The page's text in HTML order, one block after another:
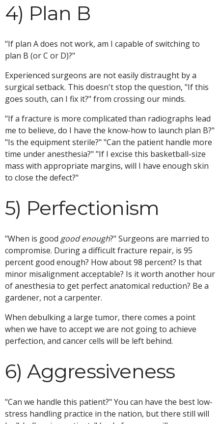
4) Plan B
"If plan A does not work, am I capable of switching to
plan B (or C or D)?"
Experienced surgeons are not easily distraught by a
surgical setback. This doesn't stop the question, "If this
goes south, can I fix it?" from crossing our minds.
"If a fracture is more complicated than radiographs lead
me to believe, do I have the know-how to launch plan B?"
"Is the equipment sterile?" "Can the patient handle more
time under anesthesia?" "If I excise this basketball-size
mass with appropriate margins, will I have enough skin
to close the defect?"
5) Perfectionism
"When is good good enough?" Surgeons are married to
compromise. During a difficult fracture repair, is 95
percent good enough? How about 98 percent? Is that
minor misalignment acceptable? Is it worth another hour
of anesthesia to get perfect anatomical reduction? Be a
gardener, not a carpenter.
When debulking a large tumor, there comes a point
when we have to accept we are not going to achieve
perfection, and cancer cells will be left behind.
6) Aggressiveness
"Can we handle this patient?" You can have the best low-
stress handling practice in the nation, but there still will